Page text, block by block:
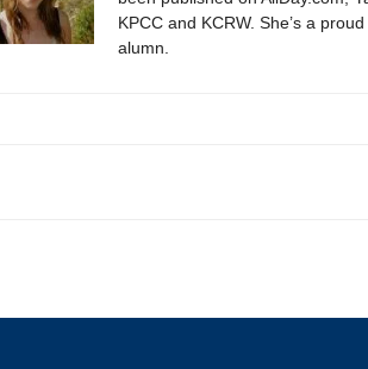
KPCC and KCRW. She’s a
alumn.